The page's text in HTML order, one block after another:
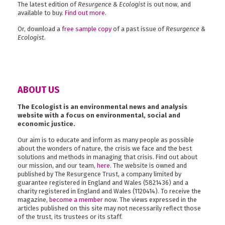
The latest edition ofResurgence & Ecologist is out now, and
available to buy. Find out more.
Or, download a free sample copy of a past issue ofResurgence &
Ecologist.
ABOUT US
The Ecologist is an environmental news and analysis
website with a focus on environmental, social and
economic justice.
Our aim is to educate and inform as many people as possible
about the wonders of nature, the crisis we face and the best
solutions and methods in managing that crisis. Find out about
our mission, and our team, here. The website is owned and
published by The Resurgence Trust, a company limited by
guarantee registered in England and Wales (5821436) and a
charity registered in England and Wales (1120414). To receive the
magazine, become a member now. The views expressed in the
articles published on this site may not necessarily reflect those
of the trust, its trustees or its staff.